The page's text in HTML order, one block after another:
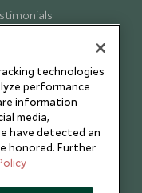
technologies
performance
information
media,
have detected an
honored. Further